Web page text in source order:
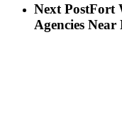
Next PostFort
Agencies Near